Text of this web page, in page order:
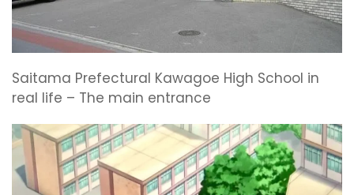
Saitama Prefectural Kawagoe High School in
real life – The main entrance